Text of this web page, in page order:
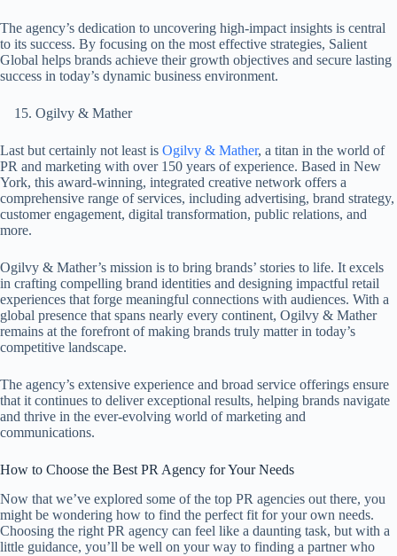
The agency’s dedication to uncovering high-impact insights is central
to its success. By focusing on the most effective strategies, Salient
Global helps brands achieve their growth objectives and secure lasting
success in today’s dynamic business environment.
Ogilvy & Mather
Last but certainly not least is Ogilvy & Mather, a titan in the world of
PR and marketing with over 150 years of experience. Based in New
York, this award-winning, integrated creative network offers a
comprehensive range of services, including advertising, brand strategy,
customer engagement, digital transformation, public relations, and
more.
Ogilvy & Mather’s mission is to bring brands’ stories to life. It excels
in crafting compelling brand identities and designing impactful retail
experiences that forge meaningful connections with audiences. With a
global presence that spans nearly every continent, Ogilvy & Mather
remains at the forefront of making brands truly matter in today’s
competitive landscape.
The agency’s extensive experience and broad service offerings ensure
that it continues to deliver exceptional results, helping brands navigate
and thrive in the ever-evolving world of marketing and
communications.
How to Choose the Best PR Agency for Your Needs
Now that we’ve explored some of the top PR agencies out there, you
might be wondering how to find the perfect fit for your own needs.
Choosing the right PR agency can feel like a daunting task, but with a
little guidance, you’ll be well on your way to finding a partner who